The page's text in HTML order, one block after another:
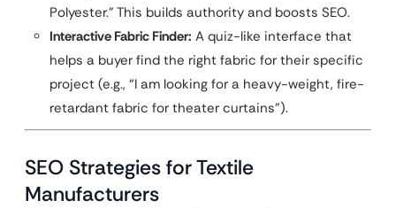
Polyester.” This builds authority and boosts SEO.
Interactive Fabric Finder: A quiz-like interface that
helps a buyer find the right fabric for their specific
project (e.g., “I am looking for a heavy-weight, fire-
retardant fabric for theater curtains”).
SEO Strategies for Textile
Manufacturers